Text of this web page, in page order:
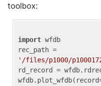
toolbox:
import wfdb
'/files/p1000/
rd_record =